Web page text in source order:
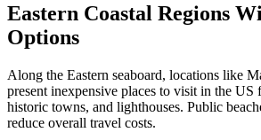
Eastern Coastal Regions
Options
Along the Eastern seaboard, locations like
present inexpensive places to visit in the US
historic towns, and lighthouses. Public
reduce overall travel costs.